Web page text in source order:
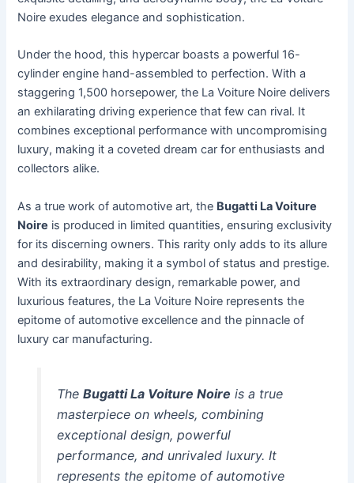
Noire exudes elegance and sophistication.
Under the hood, this hypercar boasts a powerful 16-
cylinder engine hand-assembled to perfection. With a
staggering 1,500 horsepower, the La Voiture Noire delivers
an exhilarating driving experience that few can rival. It
combines exceptional performance with uncompromising
luxury, making it a coveted dream car for enthusiasts and
collectors alike.
As a true work of automotive art, the Bugatti La Voiture
Noire is produced in limited quantities, ensuring exclusivity
for its discerning owners. This rarity only adds to its allure
and desirability, making it a symbol of status and prestige.
With its extraordinary design, remarkable power, and
luxurious features, the La Voiture Noire represents the
epitome of automotive excellence and the pinnacle of
luxury car manufacturing.
The Bugatti La Voiture Noire is a true
masterpiece on wheels, combining
exceptional design, powerful
performance, and unrivaled luxury. It
represents the epitome of automotive